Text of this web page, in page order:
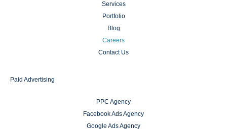
Services
Portfolio
Blog
Careers
Contact Us
Paid Advertising
PPC Agency
Facebook Ads Agency
Google Ads Agency